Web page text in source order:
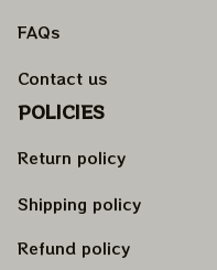
FAQs
Contact us
POLICIES
Return policy
Shipping policy
Refund policy